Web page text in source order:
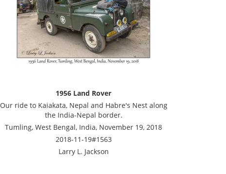
1956 Land Rover
Our ride to Kaiakata, Nepal and Habre's Nest along
the India-Nepal border.
Tumling, West Bengal, India, November 19, 2018
2018-11-19#1563
Larry L. Jackson